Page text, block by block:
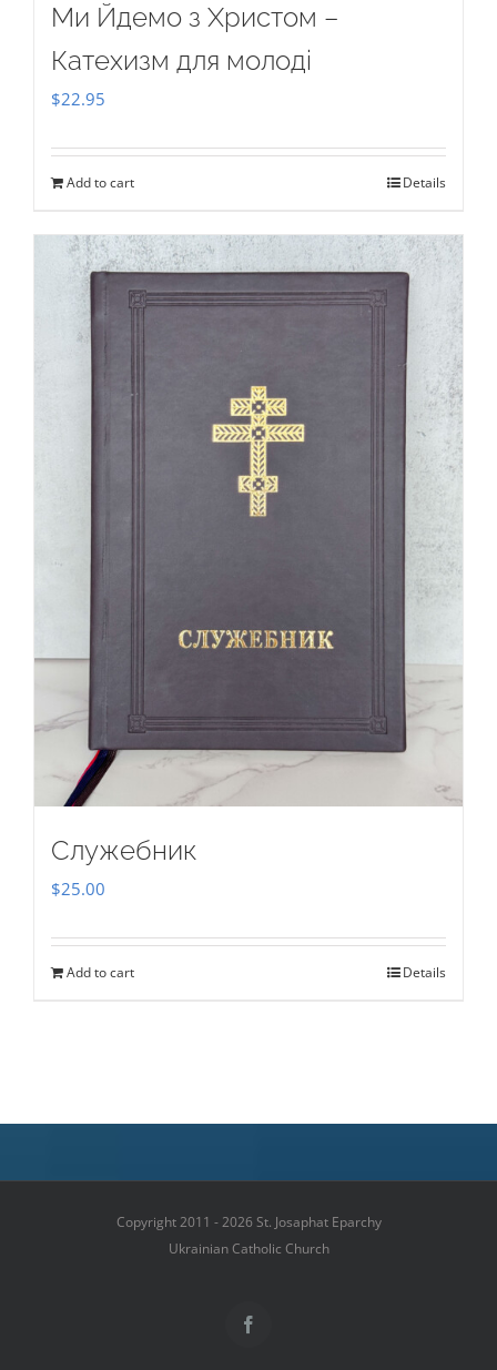
Ми Йдемо з Христом –
Катехизм для молоді
$22.95
Add to cart Details
Служебник
$25.00
Add to cart Details
Copyright 2011 - 2026 St. Josaphat Eparchy
Ukrainian Catholic Church
Facebook